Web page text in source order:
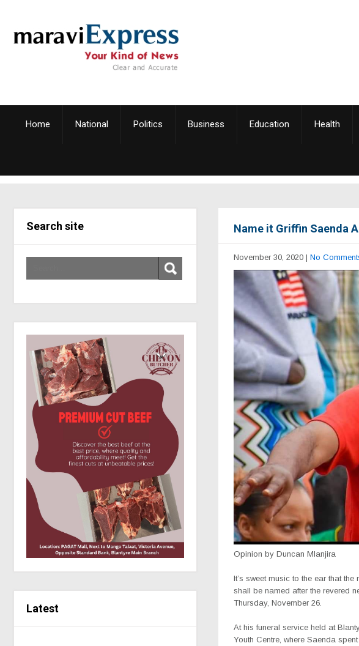
Home National Politics Business Education Health
Search site
Latest
Name it Griffin Saenda
November 30, 2020 | No
Opinion by Duncan Mlanjira
It’s sweet music to the ear that
shall be named after the revered
Thursday, November 26.
At his funeral service held at
Youth Centre, where Saenda